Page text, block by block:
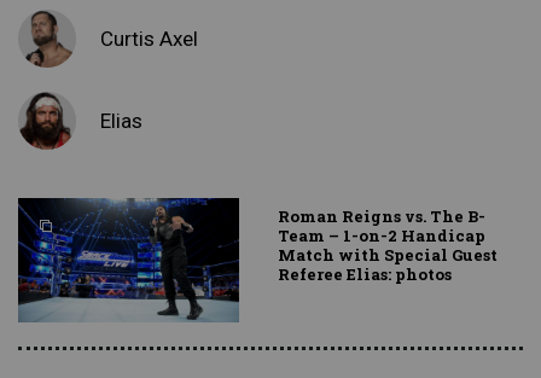
Curtis Axel
Elias
Roman Reigns vs. The B-
Team – 1-on-2 Handicap
Match with Special Guest
Referee Elias: photos